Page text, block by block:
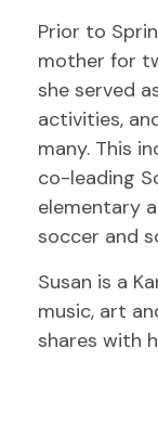
Prior to
mother for
she served
activities,
many. This
co-leading
elementary
soccer and
Susan is a
music, art
shares with